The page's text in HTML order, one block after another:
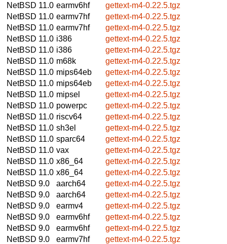
NetBSD 11.0 earmv6hf
gettext-m4-0.22.5.tgz
NetBSD 11.0 earmv7hf
gettext-m4-0.22.5.tgz
NetBSD 11.0 earmv7hf
gettext-m4-0.22.5.tgz
NetBSD 11.0 i386
gettext-m4-0.22.5.tgz
NetBSD 11.0 i386
gettext-m4-0.22.5.tgz
NetBSD 11.0 m68k
gettext-m4-0.22.5.tgz
NetBSD 11.0 mips64eb
gettext-m4-0.22.5.tgz
NetBSD 11.0 mips64eb
gettext-m4-0.22.5.tgz
NetBSD 11.0 mipsel
gettext-m4-0.22.5.tgz
NetBSD 11.0 powerpc
gettext-m4-0.22.5.tgz
NetBSD 11.0 riscv64
gettext-m4-0.22.5.tgz
NetBSD 11.0 sh3el
gettext-m4-0.22.5.tgz
NetBSD 11.0 sparc64
gettext-m4-0.22.5.tgz
NetBSD 11.0 vax
gettext-m4-0.22.5.tgz
NetBSD 11.0 x86_64
gettext-m4-0.22.5.tgz
NetBSD 11.0 x86_64
gettext-m4-0.22.5.tgz
NetBSD 9.0
aarch64
gettext-m4-0.22.5.tgz
NetBSD 9.0
aarch64
gettext-m4-0.22.5.tgz
NetBSD 9.0
earmv4
gettext-m4-0.22.5.tgz
NetBSD 9.0
earmv6hf
gettext-m4-0.22.5.tgz
NetBSD 9.0
earmv6hf
gettext-m4-0.22.5.tgz
NetBSD 9.0
earmv7hf
gettext-m4-0.22.5.tgz